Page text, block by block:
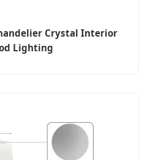
Crystal Interior
Lighting